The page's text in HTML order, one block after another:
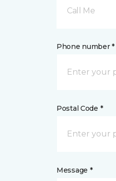
Call Me
Phone number *
Postal Code *
Message *